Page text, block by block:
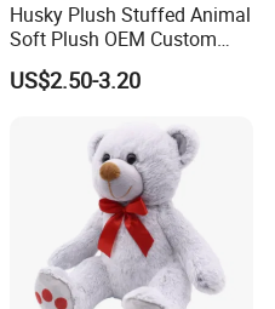
Husky Plush Stuffed Animal
Soft Plush OEM Custom
Simulation Kids Toys
US$2.50-3.20